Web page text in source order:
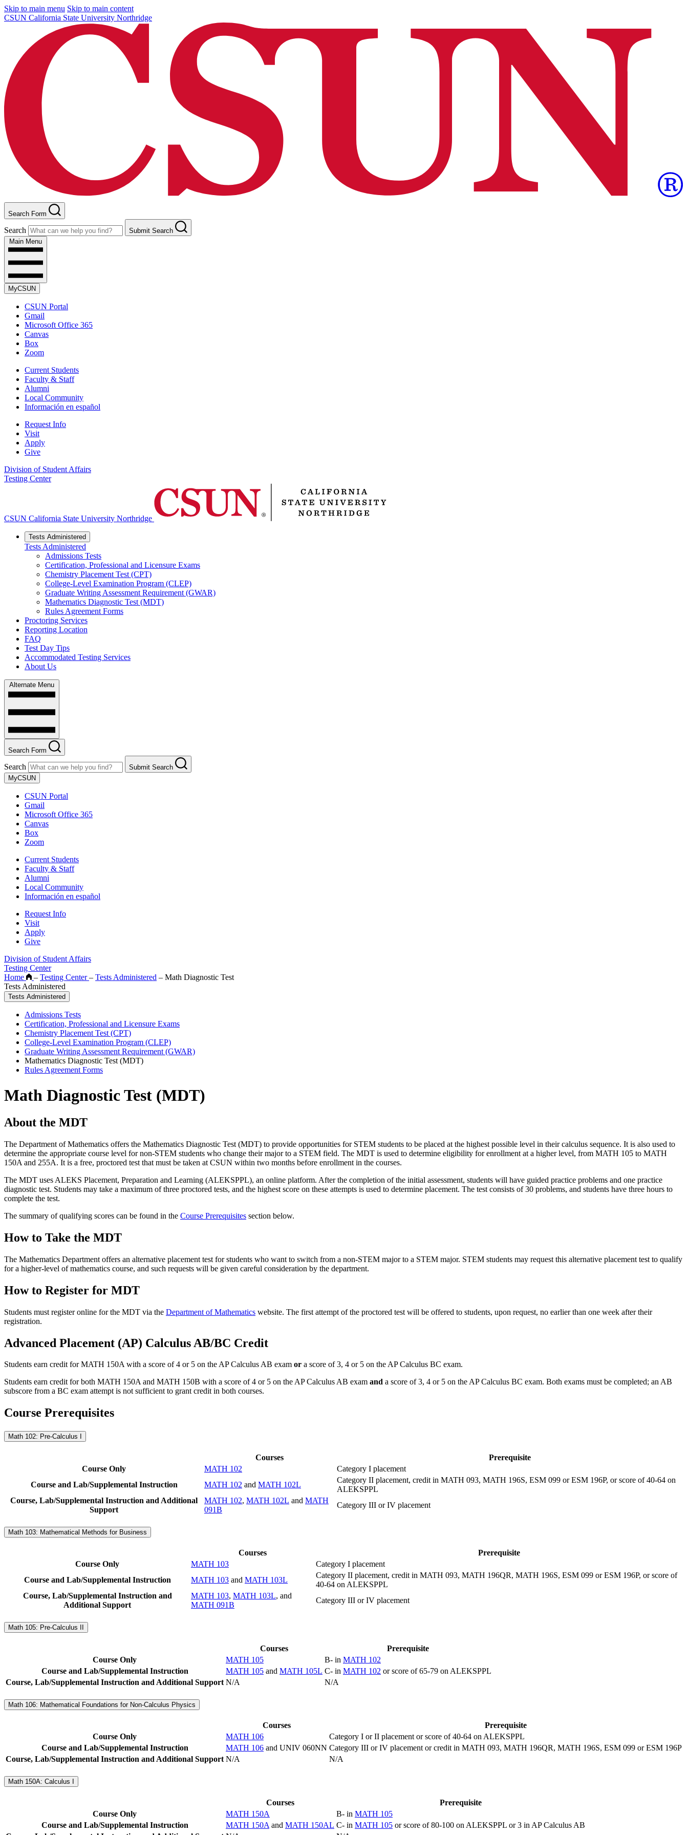
Skip to main menu Skip to main content
CSUN California State University Northridge
Search Form
Search
Submit Search
Main Menu
MyCSUN
CSUN Portal
Gmail
Microsoft Office 365
Canvas
Box
Zoom
Current Students
Faculty & Staff
Alumni
Local Community
Información en español
Request Info
Visit
Apply
Give
Division of Student Affairs
Testing Center
CSUN California State University Northridge
Tests Administered
Tests Administered
Admissions Tests
Certification, Professional and Licensure Exams
Chemistry Placement Test (CPT)
College-Level Examination Program (CLEP)
Graduate Writing Assessment Requirement (GWAR)
Mathematics Diagnostic Test (MDT)
Rules Agreement Forms
Proctoring Services
Reporting Location
FAQ
Test Day Tips
Accommodated Testing Services
About Us
Alternate Menu
Search Form
Search
Submit Search
MyCSUN
CSUN Portal
Gmail
Microsoft Office 365
Canvas
Box
Zoom
Current Students
Faculty & Staff
Alumni
Local Community
Información en español
Request Info
Visit
Apply
Give
Division of Student Affairs
Testing Center
Home
– Testing Center– Tests Administered – Math Diagnostic Test
Tests Administered
Tests Administered
Admissions Tests
Certification, Professional and Licensure Exams
Chemistry Placement Test (CPT)
College-Level Examination Program (CLEP)
Graduate Writing Assessment Requirement (GWAR)
Mathematics Diagnostic Test (MDT)
Rules Agreement Forms
Math Diagnostic Test (MDT)
About the MDT
The Department of Mathematics offers the Mathematics Diagnostic Test (MDT) to provide opportunities for STEM students to be placed at the highest possible level in their calculus sequence. It is also used to
determine the appropriate course level for non-STEM students who change their major to a STEM field. The MDT is used to determine eligibility for enrollment at a higher level, from MATH 105 to MATH
150A and 255A. It is a free, proctored test that must be taken at CSUN within two months before enrollment in the courses.
The MDT uses ALEKS Placement, Preparation and Learning (ALEKSPPL), an online platform. After the completion of the initial assessment, students will have guided practice problems and one practice
diagnostic test. Students may take a maximum of three proctored tests, and the highest score on these attempts is used to determine placement. The test consists of 30 problems, and students have three hours to
complete the test.
The summary of qualifying scores can be found in the Course Prerequisites section below.
How to Take the MDT
The Mathematics Department offers an alternative placement test for students who want to switch from a non-STEM major to a STEM major. STEM students may request this alternative placement test to qualify
for a higher-level of mathematics course, and such requests will be given careful consideration by the department.
How to Register for MDT
Students must register online for the MDT via the Department of Mathematics website. The first attempt of the proctored test will be offered to students, upon request, no earlier than one week after their
registration.
Advanced Placement (AP) Calculus AB/BC Credit
Students earn credit for MATH 150A with a score of 4 or 5 on the AP Calculus AB exam or a score of 3, 4 or 5 on the AP Calculus BC exam.
Students earn credit for both MATH 150A and MATH 150B with a score of 4 or 5 on the AP Calculus AB exam and a score of 3, 4 or 5 on the AP Calculus BC exam. Both exams must be completed; an AB
subscore from a BC exam attempt is not sufficient to grant credit in both courses.
Course Prerequisites
Math 102: Pre-Calculus I
Courses
Prerequisite
Course Only
MATH 102
Category I placement
Course and Lab/Supplemental Instruction
MATH 102 and MATH 102L
Category II placement, credit in MATH 093, MATH 196S, ESM 099 or ESM 196P, or score of 40-64 on
ALEKSPPL
Course, Lab/Supplemental Instruction and Additional
Support
MATH 102, MATH 102L and MATH
091B
Category III or IV placement
Math 103: Mathematical Methods for Business
Courses
Prerequisite
Course Only
MATH 103
Category I placement
Course and Lab/Supplemental Instruction
MATH 103 and MATH 103L
Category II placement, credit in MATH 093, MATH 196QR, MATH 196S, ESM 099 or ESM 196P, or score of
40-64 on ALEKSPPL
Course, Lab/Supplemental Instruction and
Additional Support
MATH 103, MATH 103L, and
MATH 091B
Category III or IV placement
Math 105: Pre-Calculus II
Courses
Prerequisite
Course Only
MATH 105 B- in MATH 102
Course and Lab/Supplemental Instruction
MATH 105 and MATH 105L C- in MATH 102 or score of 65-79 on ALEKSPPL
Course, Lab/Supplemental Instruction and Additional Support N/A N/A
Math 106: Mathematical Foundations for Non-Calculus Physics
Courses
Prerequisite
Course Only
MATH 106
Category I or II placement or score of 40-64 on ALEKSPPL
Course and Lab/Supplemental Instruction
MATH 106 and UNIV 060NN Category III or IV placement or credit in MATH 093, MATH 196QR, MATH 196S, ESM 099 or ESM 196P
Course, Lab/Supplemental Instruction and Additional Support N/A N/A
Math 150A: Calculus I
Courses
Prerequisite
Course Only
MATH 150A B- in MATH 105
Course and Lab/Supplemental Instruction
MATH 150A and MATH 150AL C- in MATH 105 or score of 80-100 on ALEKSPPL or 3 in AP Calculus AB